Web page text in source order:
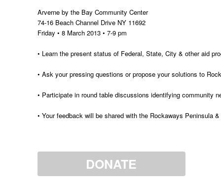
Arverne by the Bay Community Center
74-16 Beach Channel Drive NY 11692
Friday • 8 March 2013 • 7-9 pm
• Learn the present status of Federal, State, City & other aid
• Ask your pressing questions or propose your solutions to
• Participate in round table discussions identifying community
• Your feedback will be shared with the Rockaways Peninsula